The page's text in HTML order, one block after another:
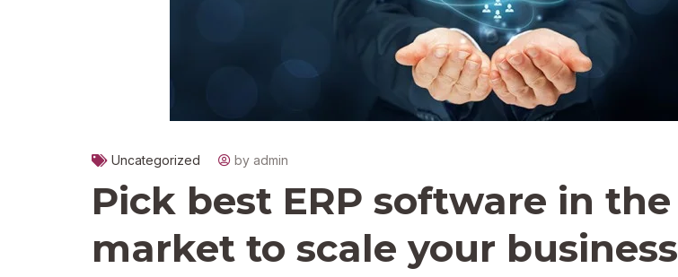
Uncategorized by admin
Pick best ERP software in the
market to scale your business